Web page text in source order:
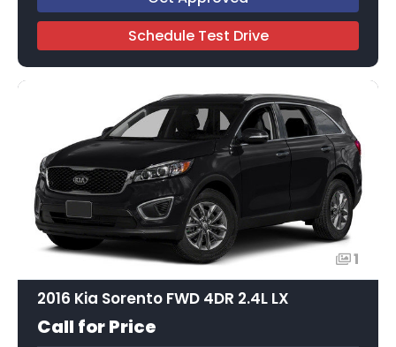
Schedule Test Drive
1
2016 Kia Sorento FWD 4DR 2.4L LX
Call for Price